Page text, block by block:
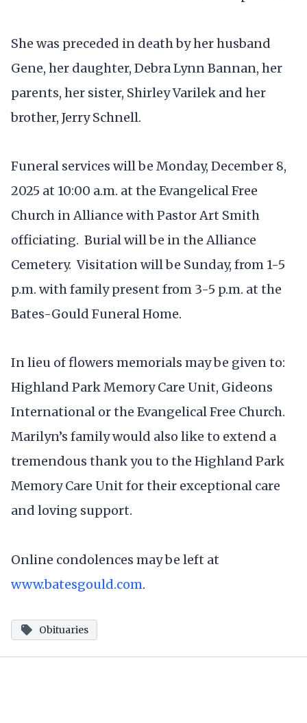
She was preceded in death by her husband
Gene, her daughter, Debra Lynn Bannan, her
parents, her sister, Shirley Varilek and her
brother, Jerry Schnell.
Funeral services will be Monday, December 8,
2025 at 10:00 a.m. at the Evangelical Free
Church in Alliance with Pastor Art Smith
officiating. Burial will be in the Alliance
Cemetery. Visitation will be Sunday, from 1-5
p.m. with family present from 3-5 p.m. at the
Bates-Gould Funeral Home.
In lieu of flowers memorials may be given to:
Highland Park Memory Care Unit, Gideons
International or the Evangelical Free Church.
Marilyn’s family would also like to extend a
tremendous thank you to the Highland Park
Memory Care Unit for their exceptional care
and loving support.
Online condolences may be left at
www.batesgould.com.
Obituaries